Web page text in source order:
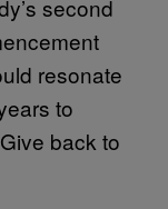
second
resonate
to
back to